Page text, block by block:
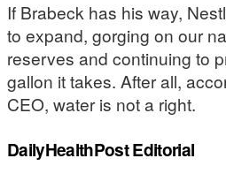
If Brabeck has his way,
to expand, gorging on our
reserves and continuing to
gallon it takes. After all,
CEO, water is not a right.
DailyHealthPost Editorial